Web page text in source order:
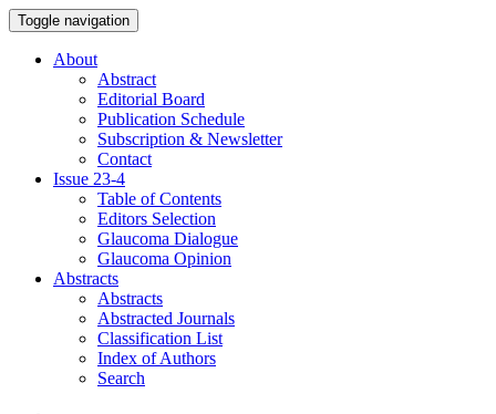
Toggle navigation
About
Abstract
Editorial Board
Publication Schedule
Subscription & Newsletter
Contact
Issue 23-4
Table of Contents
Editors Selection
Glaucoma Dialogue
Glaucoma Opinion
Abstracts
Abstracts
Abstracted Journals
Classification List
Index of Authors
Search